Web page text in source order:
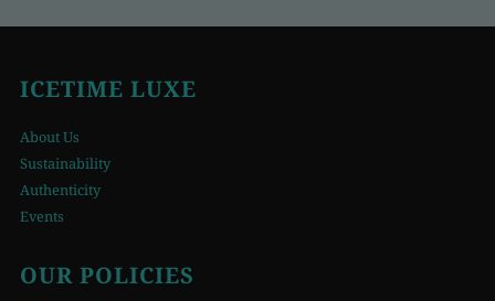
ICETIME LUXE
About Us
Sustainability
Authenticity
Events
OUR POLICIES